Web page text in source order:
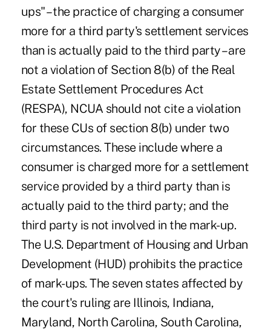
ups" – the practice of charging a consumer
more for a third party's settlement services
than is actually paid to the third party – are
not a violation of Section 8(b) of the Real
Estate Settlement Procedures Act
(RESPA), NCUA should not cite a violation
for these CUs of section 8(b) under two
circumstances. These include where a
consumer is charged more for a settlement
service provided by a third party than is
actually paid to the third party; and the
third party is not involved in the mark-up.
The U.S. Department of Housing and Urban
Development (HUD) prohibits the practice
of mark-ups. The seven states affected by
the court's ruling are Illinois, Indiana,
Maryland, North Carolina, South Carolina,